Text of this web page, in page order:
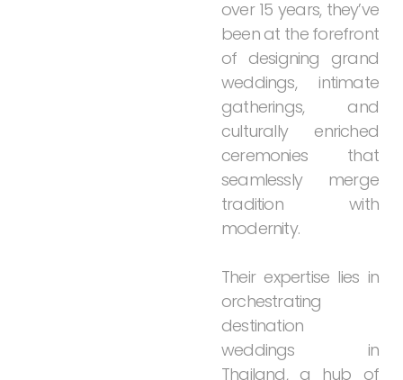
over 15 years, they’ve
been at the forefront
of designing grand
weddings,
intimate
gatherings,
and
culturally
enriched
ceremonies
that
seamlessly
merge
tradition
with
modernity.
Their expertise lies in
orchestrating
destination
weddings
in
Thailand, a hub of